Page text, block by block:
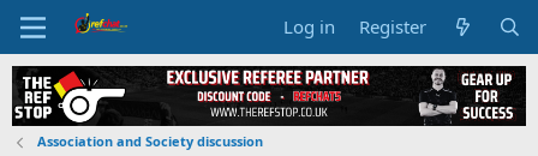
Log in Register
Association and Society discussion